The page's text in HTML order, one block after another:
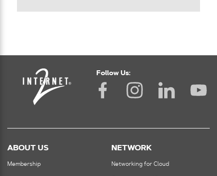
Follow Us:
ABOUT US
Membership
NETWORK
Networking for Cloud